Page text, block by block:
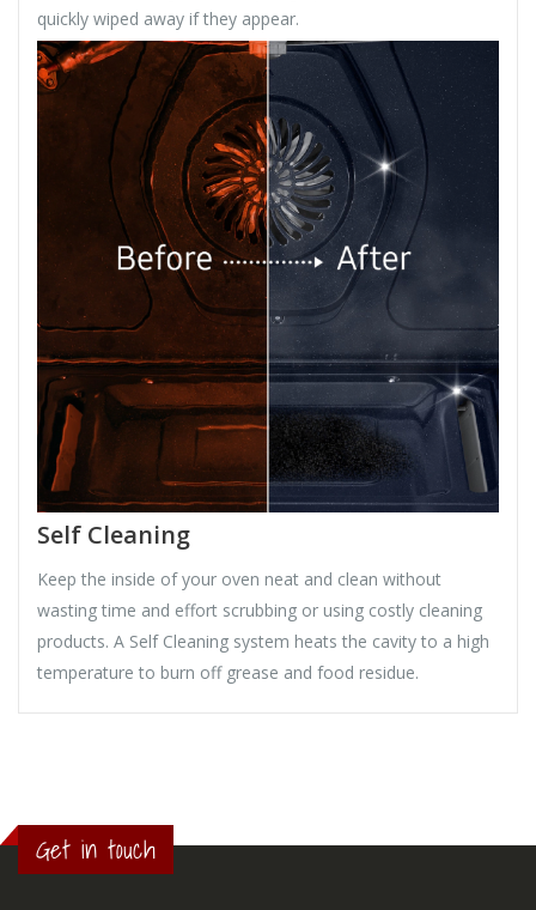
quickly wiped away if they appear.
Self Cleaning
Keep the inside of your oven neat and clean without
wasting time and effort scrubbing or using costly cleaning
products. A Self Cleaning system heats the cavity to a high
temperature to burn off grease and food residue.
Get in touch